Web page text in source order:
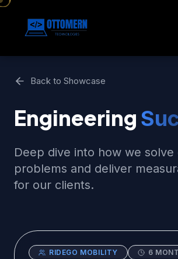
Back to Showcase
Engineering
Deep dive into how we solve
problems and deliver
for our clients.
RIDEGO MOBILITY 6